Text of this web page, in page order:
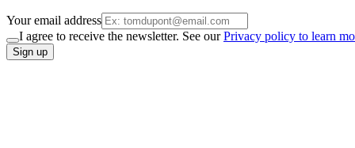
Your email address
I agree to receive the newsletter. See ourPrivacy policy to learn
Sign up